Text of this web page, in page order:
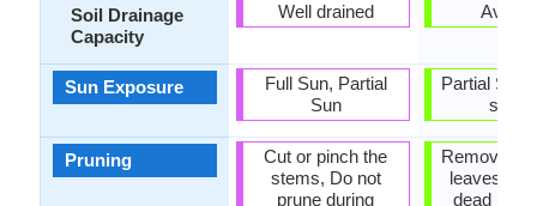
Soil Drainage
Capacity
Sun Exposure
Pruning
Well drained
Full Sun, Partial
Sun
Cut or pinch the
stems, Do not
prune during
Partial Sun,
shade
Remove
leaves,
dead